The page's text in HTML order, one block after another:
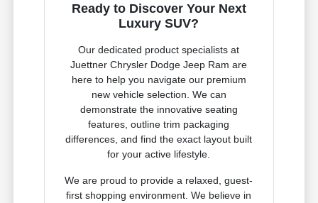
Ready to Discover Your Next
Luxury SUV?
Our dedicated product specialists at
Juettner Chrysler Dodge Jeep Ram are
here to help you navigate our premium
new vehicle selection. We can
demonstrate the innovative seating
features, outline trim packaging
differences, and find the exact layout built
for your active lifestyle.
We are proud to provide a relaxed, guest-
first shopping environment. We believe in